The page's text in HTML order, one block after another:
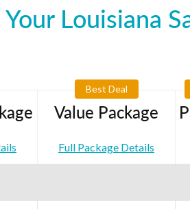
Louisiana
Best Deal
Value Package
Full Package Details